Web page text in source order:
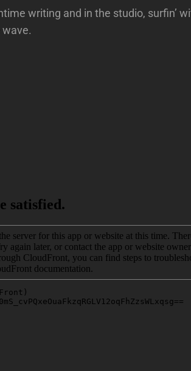
writing and in the studio, surfin’